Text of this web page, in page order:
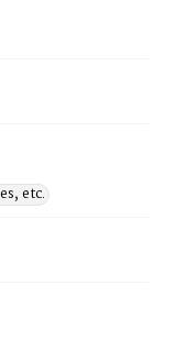
etc.